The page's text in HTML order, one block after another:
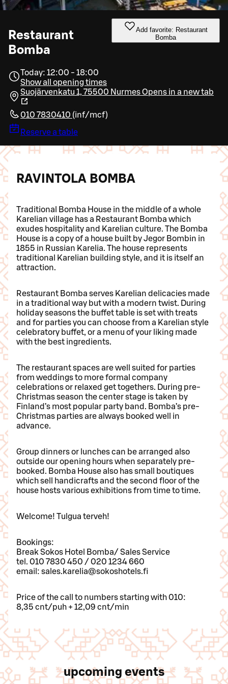
Restaurant
Bomba
Add favorite: Restaurant
Bomba
Today: 12:00 - 18:00
Show all opening times
Suojärvenkatu 1, 75500 NurmesOpens in a new tab
010 7830410 (inf/mcf)
Reserve a table
RAVINTOLA BOMBA
Traditional Bomba House in the middle of a whole
Karelian village has a Restaurant Bomba which
exudes hospitality and Karelian culture. The Bomba
House is a copy of a house built by Jegor Bombin in
1855 in Russian Karelia. The house represents
traditional Karelian building style, and it is itself an
attraction.
Restaurant Bomba serves Karelian delicacies made
in a traditional way but with a modern twist. During
holiday seasons the buffet table is set with treats
and for parties you can choose from a Karelian style
celebratory buffet, or a menu of your liking made
with the best ingredients.
The restaurant spaces are well suited for parties
from weddings to more formal company
celebrations or relaxed get togethers. During pre-
Christmas season the center stage is taken by
Finland’s most popular party band. Bomba’s pre-
Christmas parties are always booked well in
advance.
Group dinners or lunches can be arranged also
outside our opening hours when separately pre-
booked. Bomba House also has small boutiques
which sell handicrafts and the second floor of the
house hosts various exhibitions from time to time.
Welcome! Tulgua terveh!
Bookings:
Break Sokos Hotel Bomba/ Sales Service
tel. 010 7830 450 / 020 1234 660
email: sales.karelia@sokoshotels.fi
Price of the call to numbers starting with 010:
8,35 cnt/puh + 12,09 cnt/min
upcoming events